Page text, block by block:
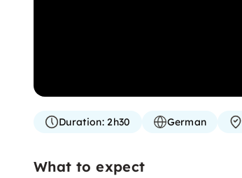
Duration:2h30 German
What to expect